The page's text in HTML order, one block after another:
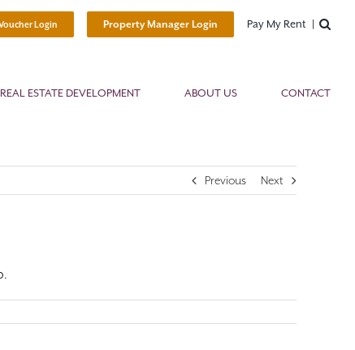
Login Property Manager Login Pay My Rent
REAL ESTATE DEVELOPMENT ABOUT US CONTACT
Previous Next